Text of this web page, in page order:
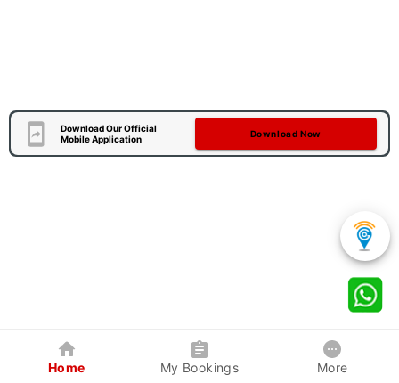
Download Our Official
Mobile Application
Download Now
Home My Bookings More